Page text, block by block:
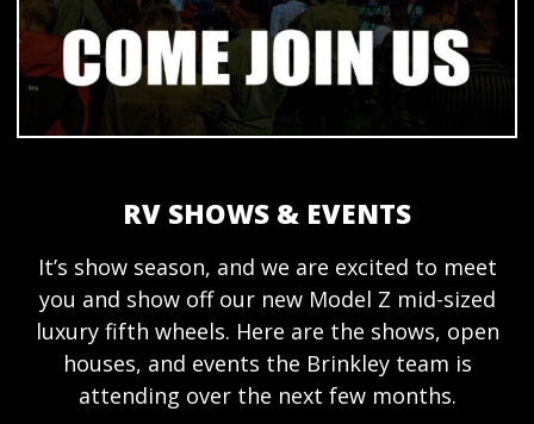
RV SHOWS & EVENTS
It’s show season, and we are excited to meet
you and show off our new Model Z mid-sized
luxury fifth wheels. Here are the shows, open
houses, and events the Brinkley team is
attending over the next few months.